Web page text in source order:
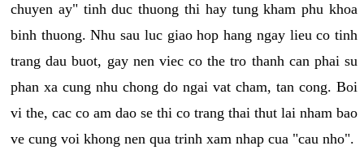
chuyen ay" tinh duc thuong thi hay tung kham phu khoa
binh thuong. Nhu sau luc giao hop hang ngay lieu co tinh
trang dau buot, gay nen viec co the tro thanh can phai su
phan xa cung nhu chong do ngai vat cham, tan cong. Boi
vi the, cac co am dao se thi co trang thai thut lai nham bao
ve cung voi khong nen qua trinh xam nhap cua "cau nho".